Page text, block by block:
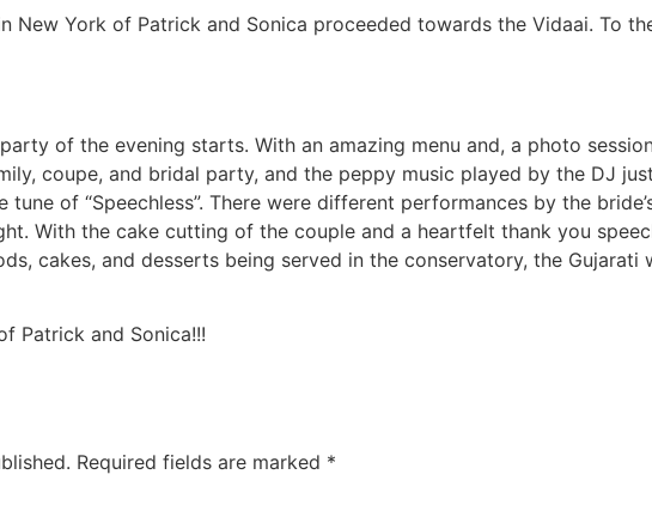
New York of Patrick and Sonica proceeded towards the Vidaai. To
of the evening starts. With an amazing menu and, a photo
coupe, and bridal party, and the peppy music played by the DJ
of “Speechless”. There were different performances by the
With the cake cutting of the couple and a heartfelt thank you
cakes, and desserts being served in the conservatory, the
Patrick and Sonica!!!
Required fields are marked *